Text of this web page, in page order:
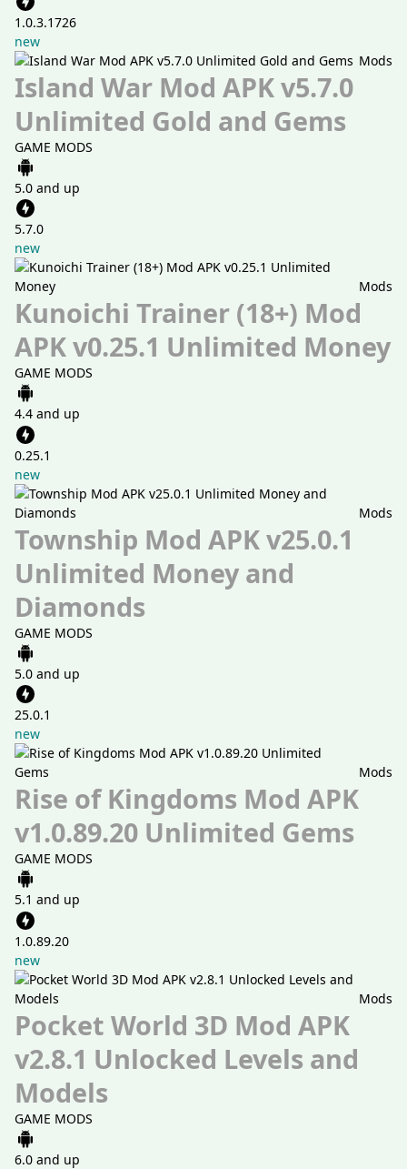
1.0.3.1726
new
Mods
Island War Mod APK v5.7.0
Unlimited Gold and Gems
GAME MODS
5.0 and up
5.7.0
new
Mods
Kunoichi Trainer (18+) Mod
APK v0.25.1 Unlimited Money
GAME MODS
4.4 and up
0.25.1
new
Mods
Township Mod APK v25.0.1
Unlimited Money and
Diamonds
GAME MODS
5.0 and up
25.0.1
new
Mods
Rise of Kingdoms Mod APK
v1.0.89.20 Unlimited Gems
GAME MODS
5.1 and up
1.0.89.20
new
Mods
Pocket World 3D Mod APK
v2.8.1 Unlocked Levels and
Models
GAME MODS
6.0 and up